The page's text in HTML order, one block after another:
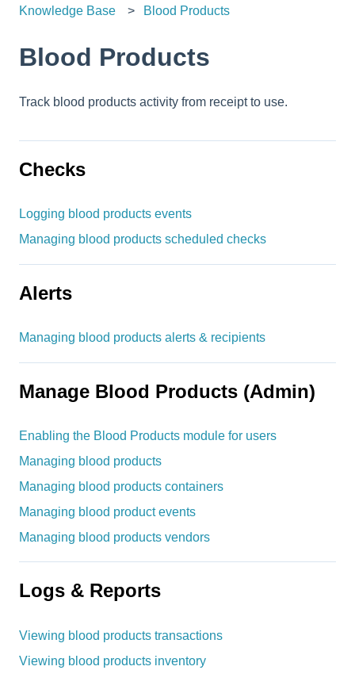
Knowledge Base Blood Products
Blood Products
Track blood products activity from receipt to use.
Checks
Logging blood products events
Managing blood products scheduled checks
Alerts
Managing blood products alerts & recipients
Manage Blood Products (Admin)
Enabling the Blood Products module for users
Managing blood products
Managing blood products containers
Managing blood product events
Managing blood products vendors
Logs & Reports
Viewing blood products transactions
Viewing blood products inventory